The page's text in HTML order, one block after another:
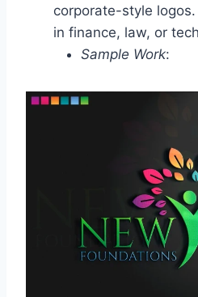
corporate-style
in finance, law, or
Sample Work: